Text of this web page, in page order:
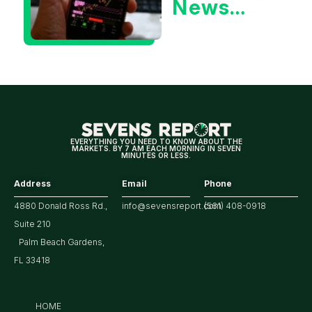
News
for
Market
EVERYTHING YOU NEED TO KNOW ABOUT THE
MARKETS. BY 7 AM EACH MORNING IN SEVEN
MINUTES OR LESS.
Address
4880 Donald Ross Rd.,
Suite 210
Palm Beach Gardens,
FL 33418
Email
info@sevensreport.com
Phone
(561) 408-0918
HOME